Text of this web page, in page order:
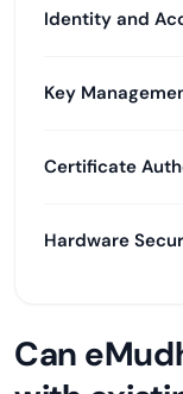
Identity and
Key
Certificate
Hardware
Can